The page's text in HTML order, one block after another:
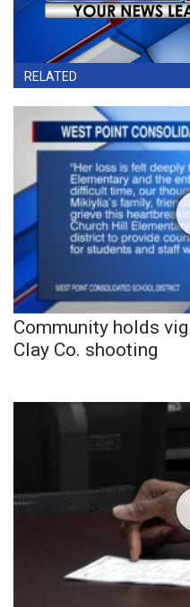
RELATED
Community holds
Clay Co. shooting